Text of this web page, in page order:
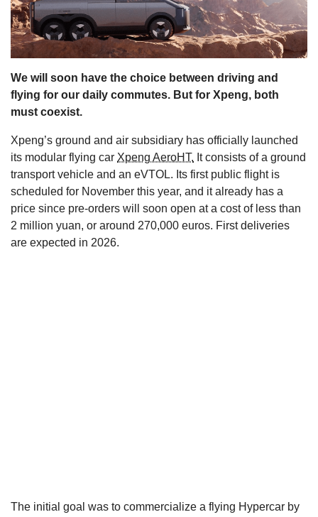
We will soon have the choice between driving and
flying for our daily commutes. But for Xpeng, both
must coexist.
Xpeng’s ground and air subsidiary has officially launched
its modular flying car Xpeng AeroHT. It consists of a ground
transport vehicle and an eVTOL. Its first public flight is
scheduled for November this year, and it already has a
price since pre-orders will soon open at a cost of less than
2 million yuan, or around 270,000 euros. First deliveries
are expected in 2026.
The initial goal was to commercialize a flying Hypercar by